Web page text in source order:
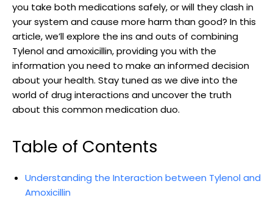
you⁣ take both medications safely, or will they clash in⁢
your system and cause more⁤ harm than‍ good? ​In this
article, we’ll explore the ‍ins⁤ and outs⁤ of combining
Tylenol and amoxicillin, providing you ⁢with the
information ⁤you⁣ need⁣ to make an informed⁢ decision
about⁢ your health. Stay tuned as we dive into the
world of ⁣drug ‍interactions and uncover⁣ the ‌truth
about this common medication duo.
Table of Contents
Understanding the ‍Interaction between Tylenol and
Amoxicillin